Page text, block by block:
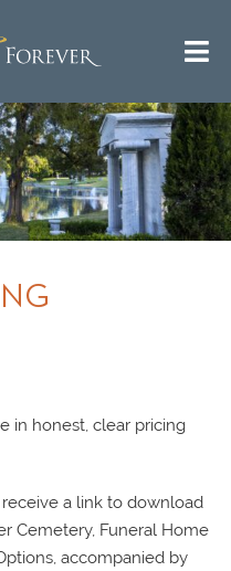
in honest, clear pricing
a link to download
Cemetery, Funeral Home
accompanied by